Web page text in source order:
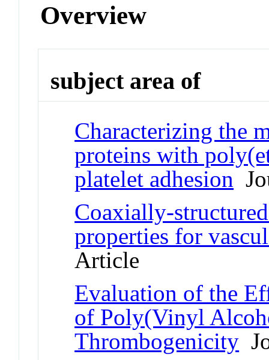
Overview
subject area of
Characterizing the
proteins with
platelet adhesion
Coaxially-
properties for
Article
Evaluation of the
of Poly(Vinyl
Thrombogenicity